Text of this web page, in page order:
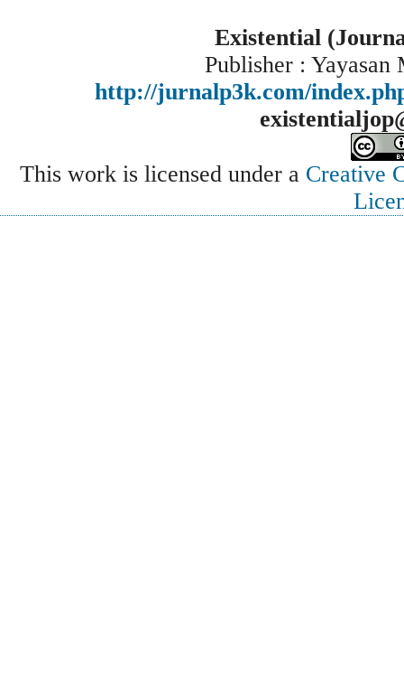
Existential
Publisher : Yayasan
http://jurnalp3k.com/
This work is licensed under a Creative